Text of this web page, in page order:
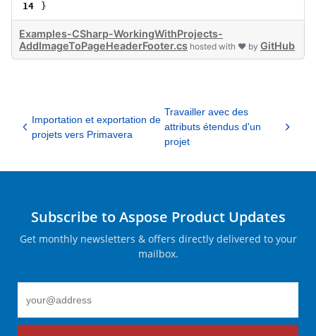
14
}
Examples-CSharp-WorkingWithProjects-
AddImageToPageHeaderFooter.cs hosted with ❤ by GitHub
Importation et exportation de
projets vers Primavera
Travailler avec des
attributs étendus d'un
projet
Subscribe to Aspose Product Updates
Get monthly newsletters & offers directly delivered to your
mailbox.